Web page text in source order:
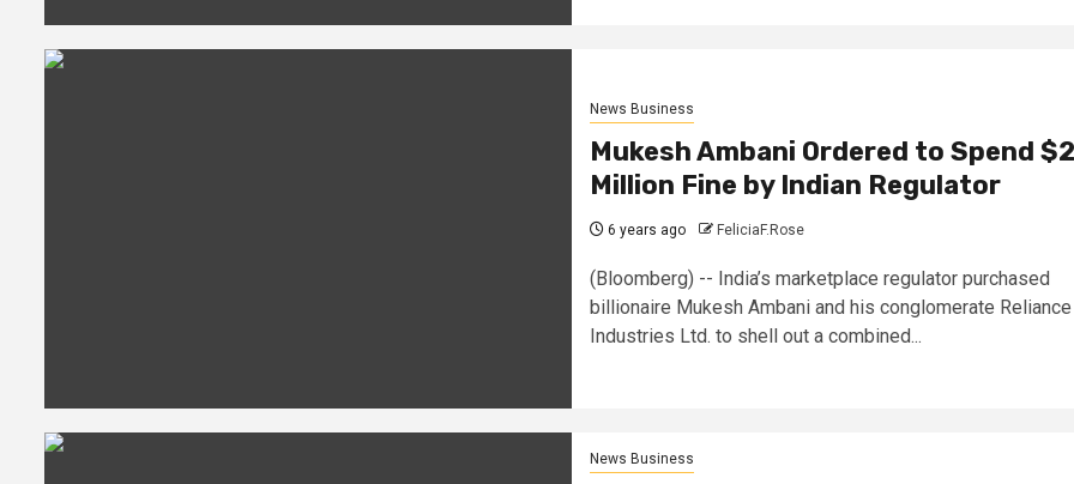
News Business
Mukesh Ambani Ordered to Spend $2
Million Fine by Indian Regulator
6 years ago FeliciaF.Rose
(Bloomberg) -- India’s marketplace regulator purchased
billionaire Mukesh Ambani and his conglomerate Reliance
Industries Ltd. to shell out a combined...
News Business